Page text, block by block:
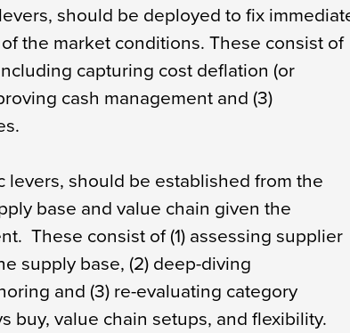
should be deployed to fix
the market conditions. These consist of
capturing cost deflation (or
cash management and (3)
levers, should be established from the
base and value chain given the
These consist of (1) assessing supplier
supply base, (2) deep-diving
and (3) re-evaluating category
buy, value chain setups, and flexibility.